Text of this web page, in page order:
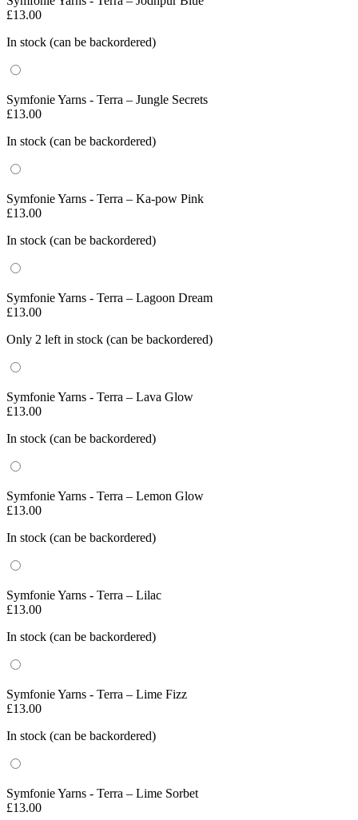
£13.00
In stock (can be backordered)
Symfonie Yarns - Terra – Jungle Secrets
£13.00
In stock (can be backordered)
Symfonie Yarns - Terra – Ka-pow Pink
£13.00
In stock (can be backordered)
Symfonie Yarns - Terra – Lagoon Dream
£13.00
Only 2 left in stock (can be backordered)
Symfonie Yarns - Terra – Lava Glow
£13.00
In stock (can be backordered)
Symfonie Yarns - Terra – Lemon Glow
£13.00
In stock (can be backordered)
Symfonie Yarns - Terra – Lilac
£13.00
In stock (can be backordered)
Symfonie Yarns - Terra – Lime Fizz
£13.00
In stock (can be backordered)
Symfonie Yarns - Terra – Lime Sorbet
£13.00